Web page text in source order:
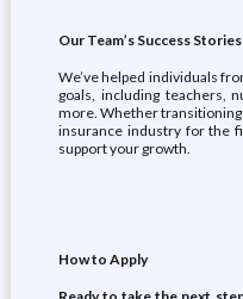
Our Team’s Success Stories
We’ve helped individuals
goals, including teachers,
more. Whether
insurance industry for the
support your growth.
How to Apply